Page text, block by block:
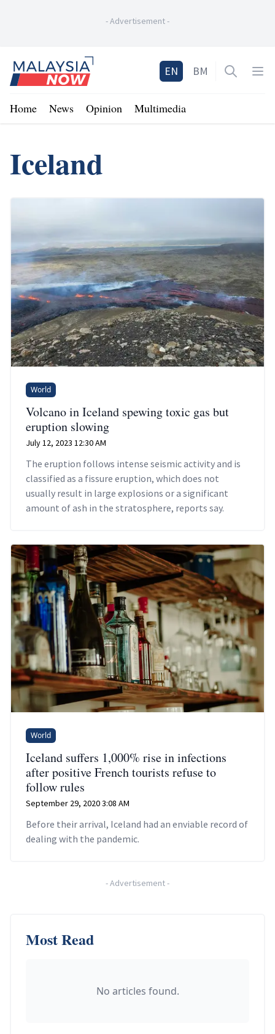
-Advertisement-
Home
EN BM Open
Home News Opinion Multimedia
Iceland
World
Volcano in Iceland spewing toxic gas but
eruption slowing
July 12, 2023 12:30 AM
The eruption follows intense seismic activity and is
classified as a fissure eruption, which does not
usually result in large explosions or a significant
amount of ash in the stratosphere, reports say.
World
Iceland suffers 1,000% rise in infections
after positive French tourists refuse to
follow rules
September 29, 2020 3:08 AM
Before their arrival, Iceland had an enviable record of
dealing with the pandemic.
-Advertisement-
Most Read
No articles found.